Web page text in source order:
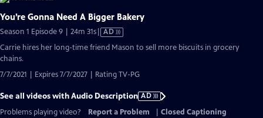
You’re Gonna Need A Bigger Bakery
Season 1 Episode 9 | 24m 31sVideo
has
AD
Carrie hires her long-time friend Mason to sell more biscuits in grocery
chains.
7/7/2021 | Expires 7/7/2027 | Rating TV-PG
See all videos with Audio Description AD
Problems playing video?
Report a Problem
Closed Captioning